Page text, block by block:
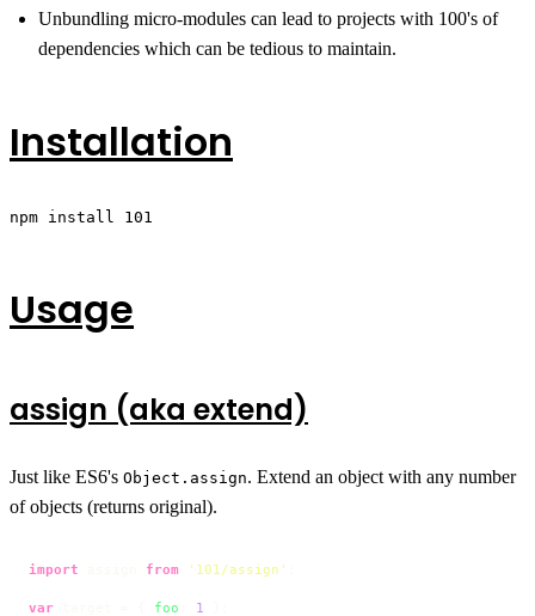
Unbundling micro-modules can lead to projects with 100's of
dependencies which can be tedious to maintain.
Installation
npm install 101
Usage
assign (aka extend)
Just like ES6's Object.assign. Extend an object with any number
of objects (returns original).
import from '101/assign'
var foo 1